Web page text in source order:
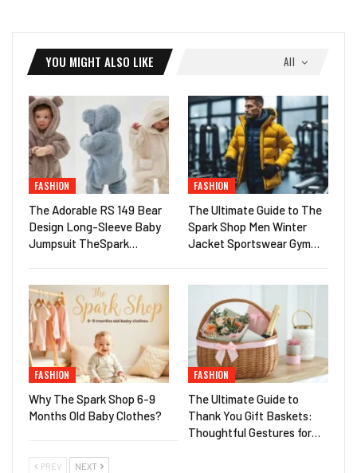
All
YOU MIGHT ALSO LIKE
FASHION
The Adorable RS 149 Bear
Design Long-Sleeve Baby
Jumpsuit TheSpark…
FASHION
The Ultimate Guide to The
Spark Shop Men Winter
Jacket Sportswear Gym…
FASHION
Why The Spark Shop 6-9
Months Old Baby Clothes?
FASHION
The Ultimate Guide to
Thank You Gift Baskets:
Thoughtful Gestures for…
PREV NEXT